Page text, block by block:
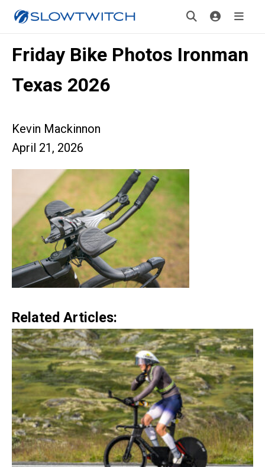
Friday Bike Photos Ironman
Texas 2026
Kevin Mackinnon
April 21, 2026
Related Articles: